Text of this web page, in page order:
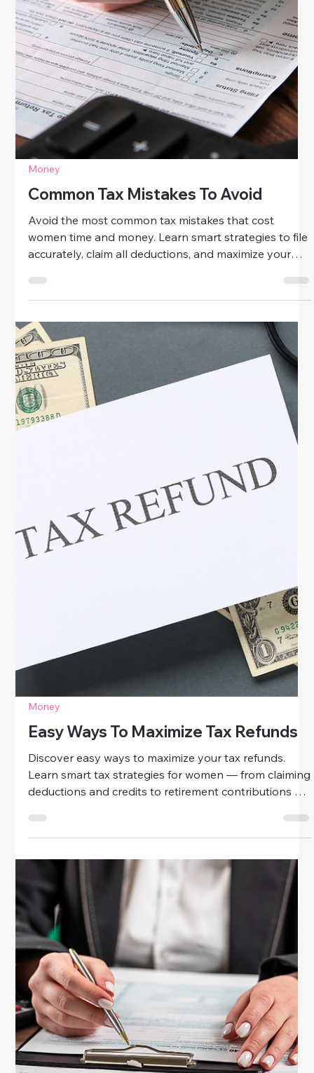
Money
Common Tax Mistakes To Avoid
Avoid the most common tax mistakes that cost
women time and money. Learn smart strategies to file
accurately, claim all deductions, and maximize your
Money
Easy Ways To Maximize Tax Refunds
Discover easy ways to maximize your tax refunds.
Learn smart tax strategies for women — from claiming
deductions and credits to retirement contributions —
and make every peso count this tax season.